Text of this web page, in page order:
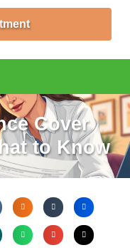
Cover
to Know